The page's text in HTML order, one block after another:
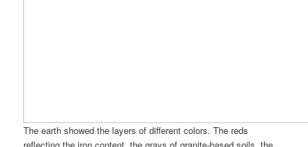
The earth showed the layers of different colors. The reds